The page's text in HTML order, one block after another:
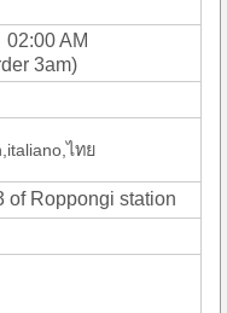
02:00 AM
3am)
ไทย
of Roppongi station